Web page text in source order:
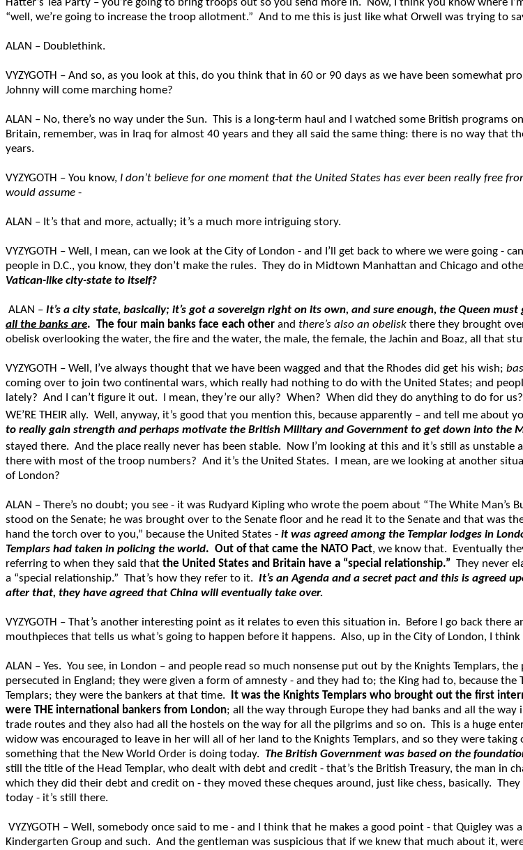
“well, we’re going to increase the troop allotment.” And to me this is just like what Orwell was trying to
ALAN – Doublethink.
VYZYGOTH – And so, as you look at this, do you think that in 60 or 90 days as we have been somewhat
Johnny will come marching home?
ALAN – No, there’s no way under the Sun. This is a long-term haul and I watched some British
Britain, remember, was in Iraq for almost 40 years and they all said the same thing: there is no way that
years.
VYZYGOTH – You know, I don’t believe for one moment that the United States has ever been really free
would assume -
ALAN – It’s that and more, actually; it’s a much more intriguing story.
VYZYGOTH – Well, I mean, can we look at the City of London - and I’ll get back to where we were going -
people in D.C., you know, they don’t make the rules. They do in Midtown Manhattan and Chicago and
Vatican-like city-state to itself?
ALAN – It’s a city state, basically; it’s got a sovereign right on its own, and sure enough, the Queen
all the banks are. The four main banks face each other and there’s also an obelisk there they brought
obelisk overlooking the water, the fire and the water, the male, the female, the Jachin and Boaz, all that
VYZYGOTH – Well, I’ve always thought that we have been wagged and that the Rhodes did get his wish;
coming over to join two continental wars, which really had nothing to do with the United States; and
lately? And I can’t figure it out. I mean, they’re our ally? When? When did they do anything to do for
WE’RE THEIR ally. Well, anyway, it’s good that you mention this, because apparently – and tell me about
to really gain strength and perhaps motivate the British Military and Government to get down into the
stayed there. And the place really never has been stable. Now I’m looking at this and it’s still as unstable
there with most of the troop numbers? And it’s the United States. I mean, are we looking at another
of London?
ALAN – There’s no doubt; you see - it was Rudyard Kipling who wrote the poem about “The White
stood on the Senate; he was brought over to the Senate floor and he read it to the Senate and that was
hand the torch over to you,” because the United States - it was agreed among the Templar lodges in
Templars had taken in policing the world. Out of that came the NATO Pact, we know that. Eventually
referring to when they said that the United States and Britain have a “special relationship.” They never
a “special relationship.” That’s how they refer to it. It’s an Agenda and a secret pact and this is agreed
after that, they have agreed that China will eventually take over.
VYZYGOTH – That’s another interesting point as it relates to even this situation in. Before I go back there
mouthpieces that tells us what’s going to happen before it happens. Also, up in the City of London, I
ALAN – Yes. You see, in London – and people read so much nonsense put out by the Knights Templars,
persecuted in England; they were given a form of amnesty - and they had to; the King had to, because
Templars; they were the bankers at that time.
It was the Knights Templars who brought out the first
were THE international bankers from London; all the way through Europe they had banks and all the
trade routes and they also had all the hostels on the way for all the pilgrims and so on. This is a huge
widow was encouraged to leave in her will all of her land to the Knights Templars, and so they were
something that the New World Order is doing today. The British Government was based on the
still the title of the Head Templar, who dealt with debt and credit - that’s the British Treasury, the man in
which they did their debt and credit on - they moved these cheques around, just like chess, basically.
today - it’s still there.
VYZYGOTH – Well, somebody once said to me - and I think that he makes a good point - that Quigley
Kindergarten Group and such. And the gentleman was suspicious that if we knew that much about it,